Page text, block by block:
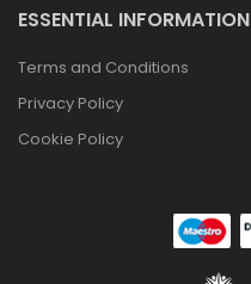
ESSENTIAL INFORMATION
Terms and Conditions
Privacy Policy
Cookie Policy